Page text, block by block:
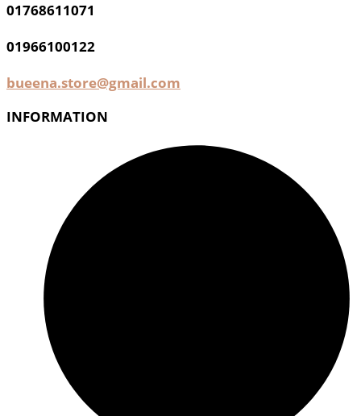
01768611071
01966100122
bueena.store@gmail.com
INFORMATION